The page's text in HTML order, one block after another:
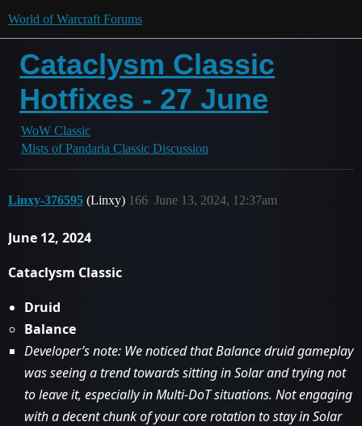
World of Warcraft Forums
Cataclysm Classic
Hotfixes - 27 June
WoW Classic
Mists of Pandaria Classic Discussion
Linxy-376595 (Linxy) June 13, 2024, 12:37am
166
June 12, 2024
Cataclysm Classic
Druid
Balance
Developer’s note: We noticed that Balance druid gameplay
was seeing a trend towards sitting in Solar and trying not
to leave it, especially in Multi-DoT situations. Not engaging
with a decent chunk of your core rotation to stay in Solar